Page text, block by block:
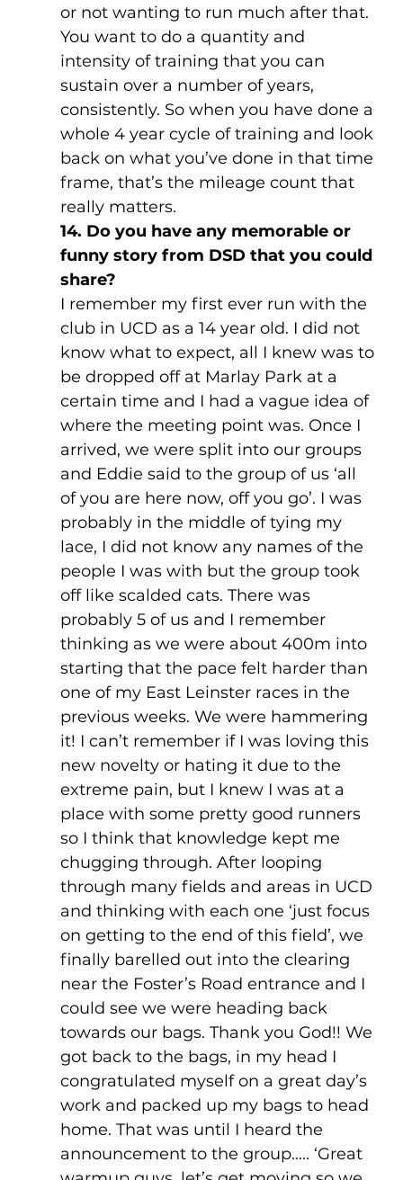
or not wanting to run much after that.
You want to do a quantity and
intensity of training that you can
sustain over a number of years,
consistently. So when you have done a
whole 4 year cycle of training and look
back on what you’ve done in that time
frame, that’s the mileage count that
really matters.
14. Do you have any memorable or
funny story from DSD that you could
share?
I remember my first ever run with the
club in UCD as a 14 year old. I did not
know what to expect, all I knew was to
be dropped off at Marlay Park at a
certain time and I had a vague idea of
where the meeting point was. Once I
arrived, we were split into our groups
and Eddie said to the group of us ‘all
of you are here now, off you go’. I was
probably in the middle of tying my
lace, I did not know any names of the
people I was with but the group took
off like scalded cats. There was
probably 5 of us and I remember
thinking as we were about 400m into
starting that the pace felt harder than
one of my East Leinster races in the
previous weeks. We were hammering
it! I can’t remember if I was loving this
new novelty or hating it due to the
extreme pain, but I knew I was at a
place with some pretty good runners
so I think that knowledge kept me
chugging through. After looping
through many fields and areas in UCD
and thinking with each one ‘just focus
on getting to the end of this field’, we
finally barelled out into the clearing
near the Foster’s Road entrance and I
could see we were heading back
towards our bags. Thank you God!! We
got back to the bags, in my head I
congratulated myself on a great day’s
work and packed up my bags to head
home. That was until I heard the
announcement to the group….. ‘Great